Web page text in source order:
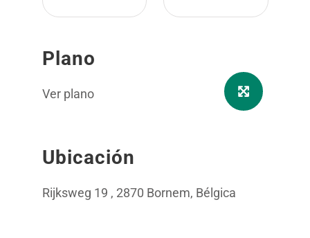
Plano
Ver plano
Ubicación
Rijksweg 19 , 2870 Bornem, Bélgica